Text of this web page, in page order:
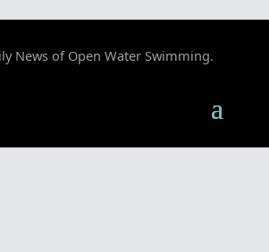
News of Open Water Swimming.